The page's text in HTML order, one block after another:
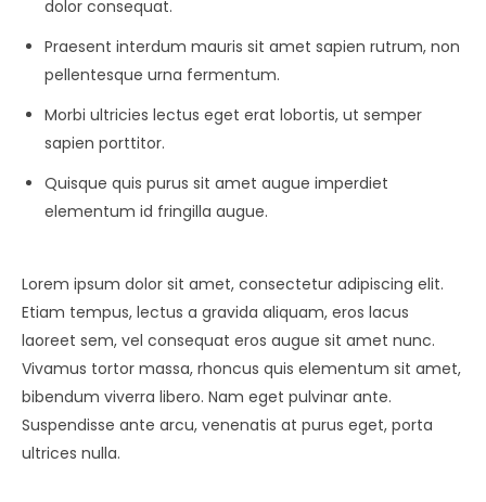
dolor consequat.
Praesent interdum mauris sit amet sapien rutrum, non
pellentesque urna fermentum.
Morbi ultricies lectus eget erat lobortis, ut semper
sapien porttitor.
Quisque quis purus sit amet augue imperdiet
elementum id fringilla augue.
Lorem ipsum dolor sit amet, consectetur adipiscing elit.
Etiam tempus, lectus a gravida aliquam, eros lacus
laoreet sem, vel consequat eros augue sit amet nunc.
Vivamus tortor massa, rhoncus quis elementum sit amet,
bibendum viverra libero. Nam eget pulvinar ante.
Suspendisse ante arcu, venenatis at purus eget, porta
ultrices nulla.